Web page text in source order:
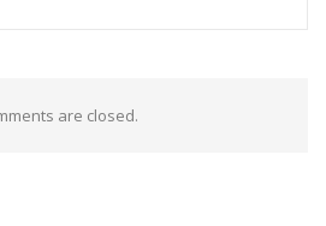
are closed.